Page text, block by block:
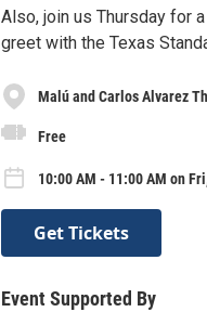
Also, join us Thursday for
greet with the Texas
Malú and Carlos Alvarez
Free
10:00 AM - 11:00 AM on
Get Tickets
Event Supported By